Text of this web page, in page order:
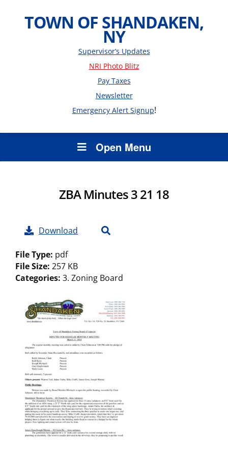
TOWN OF SHANDAKEN,
NY
Supervisor’s Updates
NRI Photo Blitz
Pay Taxes
Newsletter
Emergency Alert Signup!
Open Menu
ZBA Minutes 3 21 18
Download
File Type: pdf
File Size: 257 KB
Categories: 3. Zoning Board